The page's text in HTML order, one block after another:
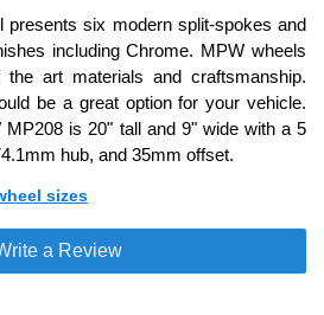
presents six modern split-spokes and
including Chrome. MPW wheels
art materials and craftsmanship.
be a great option for your vehicle.
is 20" tall and 9" wide with a 5
hub, and 35mm offset.
sizes
a Review